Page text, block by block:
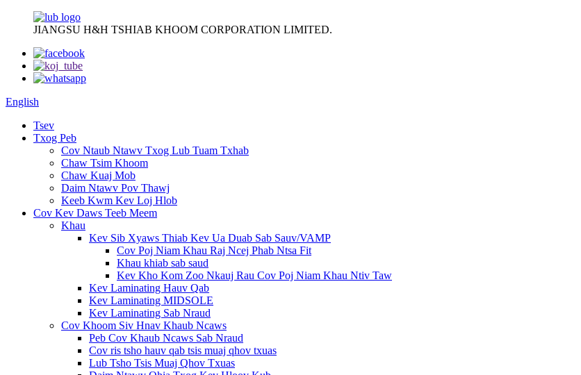
JIANGSU H&H TSHIAB KHOOM CORPORATION LIMITED.
English
Tsev
Txog Peb
Cov Ntaub Ntawv Txog Lub Tuam Txhab
Chaw Tsim Khoom
Chaw Kuaj Mob
Daim Ntawv Pov Thawj
Keeb Kwm Kev Loj Hlob
Cov Kev Daws Teeb Meem
Khau
Kev Sib Xyaws Thiab Kev Ua Duab Sab Sauv/VAMP
Cov Poj Niam Khau Raj Ncej Phab Ntsa Fit
Khau khiab sab saud
Kev Kho Kom Zoo Nkauj Rau Cov Poj Niam Khau Ntiv Taw
Kev Laminating Hauv Qab
Kev Laminating MIDSOLE
Kev Laminating Sab Nraud
Cov Khoom Siv Hnav Khaub Ncaws
Peb Cov Khaub Ncaws Sab Nraud
Cov ris tsho hauv qab tsis muaj qhov txuas
Lub Tsho Tsis Muaj Qhov Txuas